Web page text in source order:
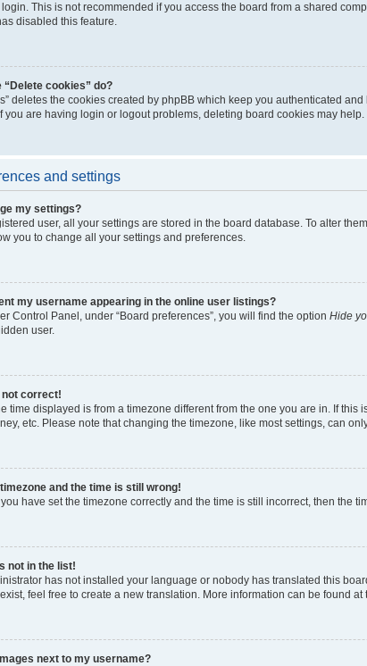
This is not recommended if you access the board from a shared
disabled this feature.
“Delete cookies” do?
deletes the cookies created by phpBB which keep you authenticated
you are having login or logout problems, deleting board cookies may help.
and settings
my settings?
user, all your settings are stored in the board database. To alter
you to change all your settings and preferences.
my username appearing in the online user listings?
Control Panel, under “Board preferences”, you will find the option Hide
user.
not correct!
time displayed is from a timezone different from the one you are in. If
etc. Please note that changing the timezone, like most settings, can
timezone and the time is still wrong!
you have set the timezone correctly and the time is still incorrect, then the
not in the list!
has not installed your language or nobody has translated this
feel free to create a new translation. More information can be found at
next to my username?